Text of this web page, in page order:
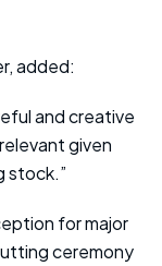
added:
and creative
given
stock.”
for major
ceremony